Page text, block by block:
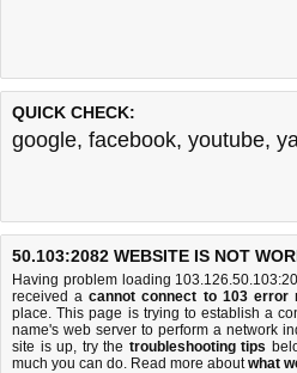
QUICK CHECK:
google, facebook, youtube,
50.103:2082 WEBSITE IS NOT
Having problem loading
received acannot connect to 103 error
place. This page is trying to establish a
name's web server to perform a network
site is up, try the troubleshooting tips
much you can do. Read more aboutwhat